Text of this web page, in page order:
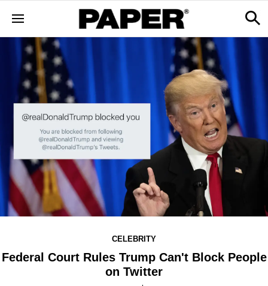
CELEBRITY
Federal Court Rules Trump Can't Block People
on Twitter